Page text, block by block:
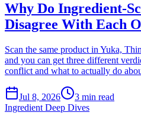
Why Do Ingredient-
Disagree With Each
Scan the same product in Yuka,
and you can get three different
conflict and what to actually do
Jul 8, 2026 3 min read
Ingredient Deep Dives